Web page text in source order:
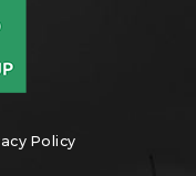
Policy